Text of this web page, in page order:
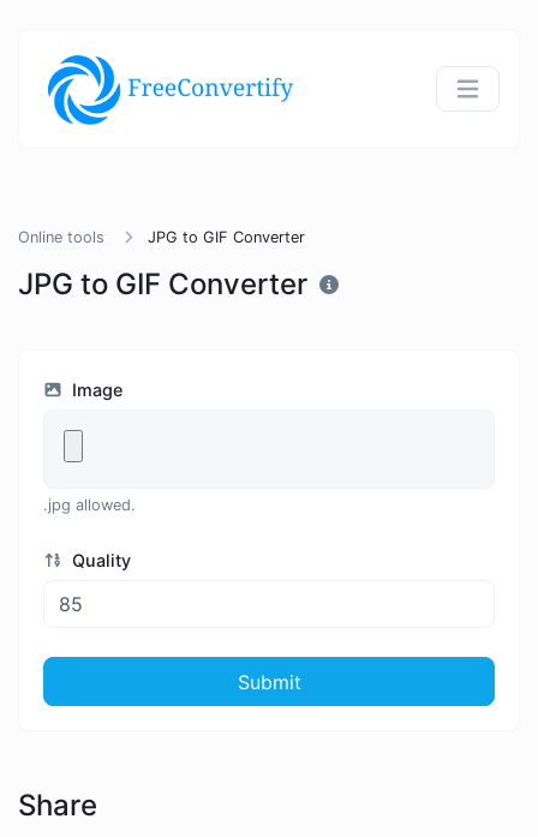
Online tools JPG to GIF Converter
JPG to GIF Converter
Image
.jpg allowed.
Quality
Submit
Share